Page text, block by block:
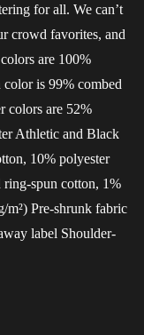
for all. We can’t
crowd favorites, and
are 100%
is 99% combed
colors are 52%
Athletic and Black
10% polyester
ring-spun cotton, 1%
m²) Pre-shrunk fabric
label Shoulder-